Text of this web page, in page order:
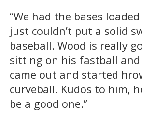
“We had the bases
just couldn’t put a solid
baseball. Wood is really
sitting on his fastball
came out and started
curveball. Kudos to him,
be a good one.”